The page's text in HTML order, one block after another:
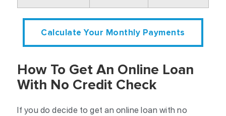
Calculate Your Monthly Payments
How To Get An Online Loan
With No Credit Check
If you do decide to get an online loan with no